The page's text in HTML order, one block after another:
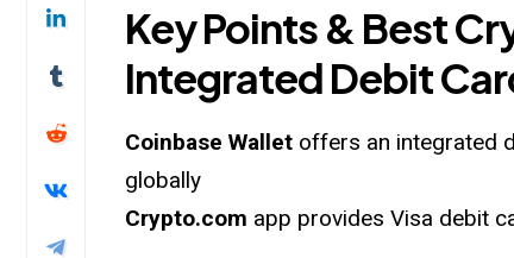
Key Points & Best
Integrated Debit
Coinbase Wallet offers an integrated
globally
Crypto.com app provides Visa debit